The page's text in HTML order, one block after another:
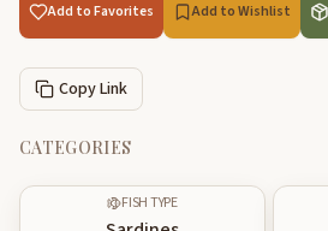
Add to Favorites Add to Wishlist
Copy Link
CATEGORIES
FISH TYPE